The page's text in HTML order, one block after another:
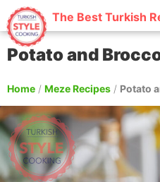
The Best Turkish
Potato and
Home / Meze Recipes / Potato